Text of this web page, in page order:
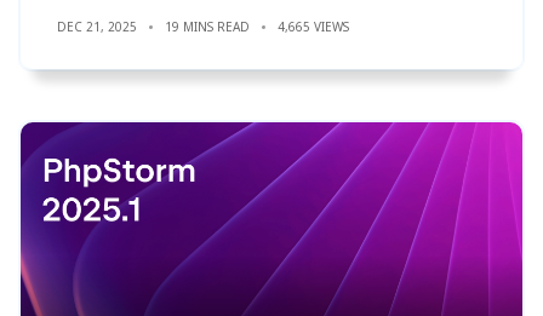
DEC 21, 2025 19 MINS READ 4,665 VIEWS